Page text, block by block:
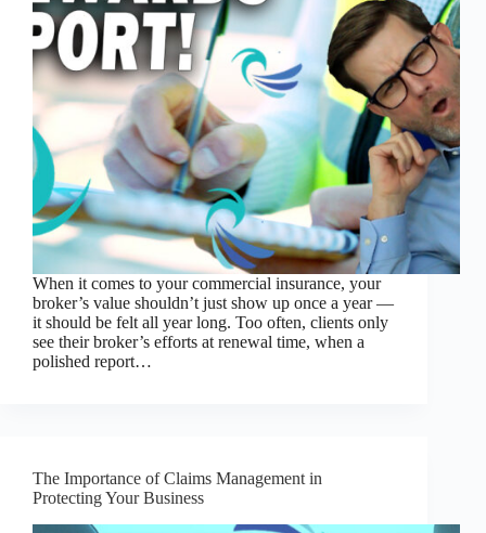
When it comes to your commercial insurance, your
broker’s value shouldn’t just show up once a year —
it should be felt all year long. Too often, clients only
see their broker’s efforts at renewal time, when a
polished report…
The Importance of Claims Management in
Protecting Your Business